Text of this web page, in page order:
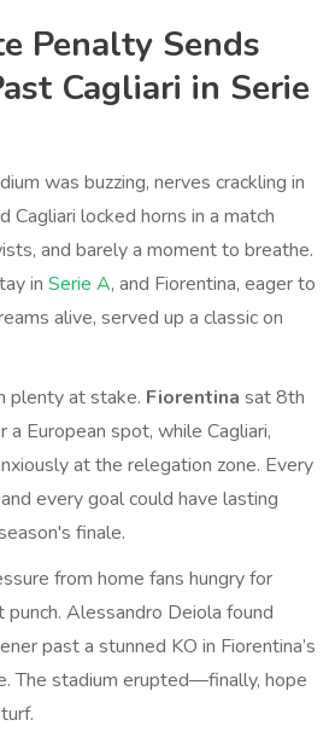
Penalty Sends
Cagliari in Serie
was buzzing, nerves crackling in
Cagliari locked horns in a match
and barely a moment to breathe.
in Serie A, and Fiorentina, eager to
alive, served up a classic on
plenty at stake. Fiorentina sat 8th
a European spot, while Cagliari,
at the relegation zone. Every
every goal could have lasting
finale.
from home fans hungry for
Alessandro Deiola found
past a stunned KO in Fiorentina’s
The stadium erupted—finally, hope